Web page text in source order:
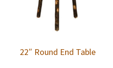
22″ Round End Table